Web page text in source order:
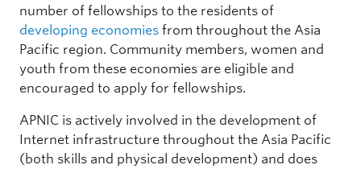
number of fellowships to the residents of
developing economies from throughout the Asia
Pacific region. Community members, women and
youth from these economies are eligible and
encouraged to apply for fellowships.
APNIC is actively involved in the development of
Internet infrastructure throughout the Asia Pacific
(both skills and physical development) and does